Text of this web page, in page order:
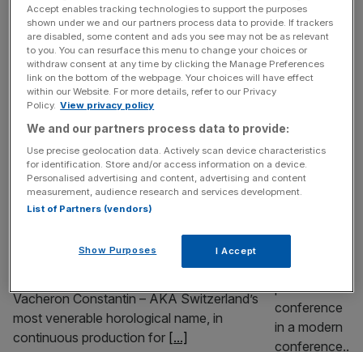
Matrix, Paris’s military watchmaker has instead been
inspired by head-up displays (HUD) from the cockpits of
the Rafale fighter jets, whose pilots they supply. A
stealthy case in ‘LUM-CAMO’[...]
Vacheron Constantin’s 270-year journey
pulls up to Harrods
LIFE&STYLE
If you go down to Knightsbridge today,
you’re sure of a big surprise. And it doesn’t
entire facsia with all manner of perpetual
calendars and tourbillons looming as you
Vacheron Constantin – AKA Switzerland’s
most venerable horological name, in
continuous production for [...]
Accept enables tracking technologies to support the purposes
shown under we and our partners process data to provide. If trackers
are disabled, some content and ads you see may not be as relevant
to you. You can resurface this menu to change your choices or
withdraw consent at any time by clicking the Manage Preferences
link on the bottom of the webpage. Your choices will have effect
within our Website. For more details, refer to our Privacy
Policy. View privacy policy
We and our partners process data to provide:
Use precise geolocation data. Actively scan device characteristics
for identification. Store and/or access information on a device.
Personalised advertising and content, advertising and content
measurement, audience research and services development.
List of Partners (vendors)
Show Purposes I Accept